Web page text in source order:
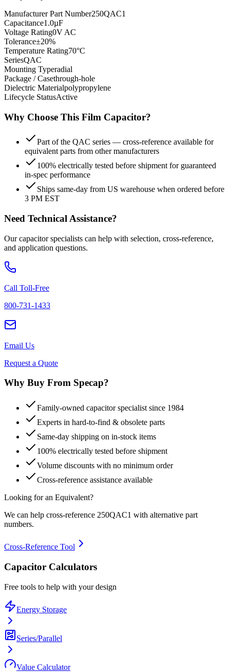
Manufacturer Part Number250QAC1
Capacitance1.0µF
Voltage Rating0V AC
Tolerance±20%
Temperature Rating70°C
SeriesQAC
Mounting Typeradial
Package / Casethrough-hole
Dielectric Materialpolypropylene
Lifecycle StatusActive
Why Choose This Film Capacitor?
Part of the QAC series — cross-reference available for
equivalent parts from other manufacturers
100% electrically tested before shipment for guaranteed
in-spec performance
Ships same-day from US warehouse when ordered before
3 PM EST
Need Technical Assistance?
Our capacitor specialists can help with selection, cross-reference,
and application questions.
Call Toll-Free
800-731-1433
Email Us
Request a Quote
Why Buy From Specap?
Family-owned capacitor specialist since 1984
Experts in hard-to-find & obsolete parts
Same-day shipping on in-stock items
100% electrically tested before shipment
Volume discounts with no minimum order
Cross-reference assistance available
Looking for an Equivalent?
We can help cross-reference 250QAC1 with alternative part
numbers.
Cross-Reference Tool
Capacitor Calculators
Free tools to help with your design
Energy Storage
Series/Parallel
Value Calculator